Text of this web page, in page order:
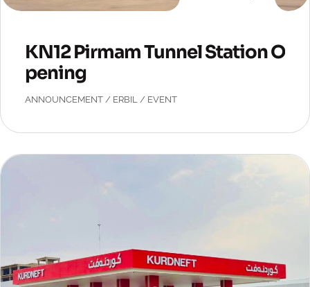
KN12 Pirmam Tunnel Station O
pening
ANNOUNCEMENT / ERBIL / EVENT